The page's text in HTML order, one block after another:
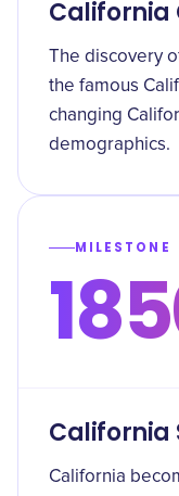
California
The discovery
the famous
changing
demographics.
MILESTONE
California
California